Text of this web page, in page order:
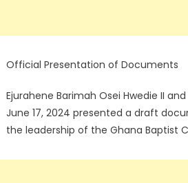
Official Presentation of Documents
Ejurahene Barimah Osei Hwedie II
June 17, 2024 presented a draft
the leadership of the Ghana Baptist